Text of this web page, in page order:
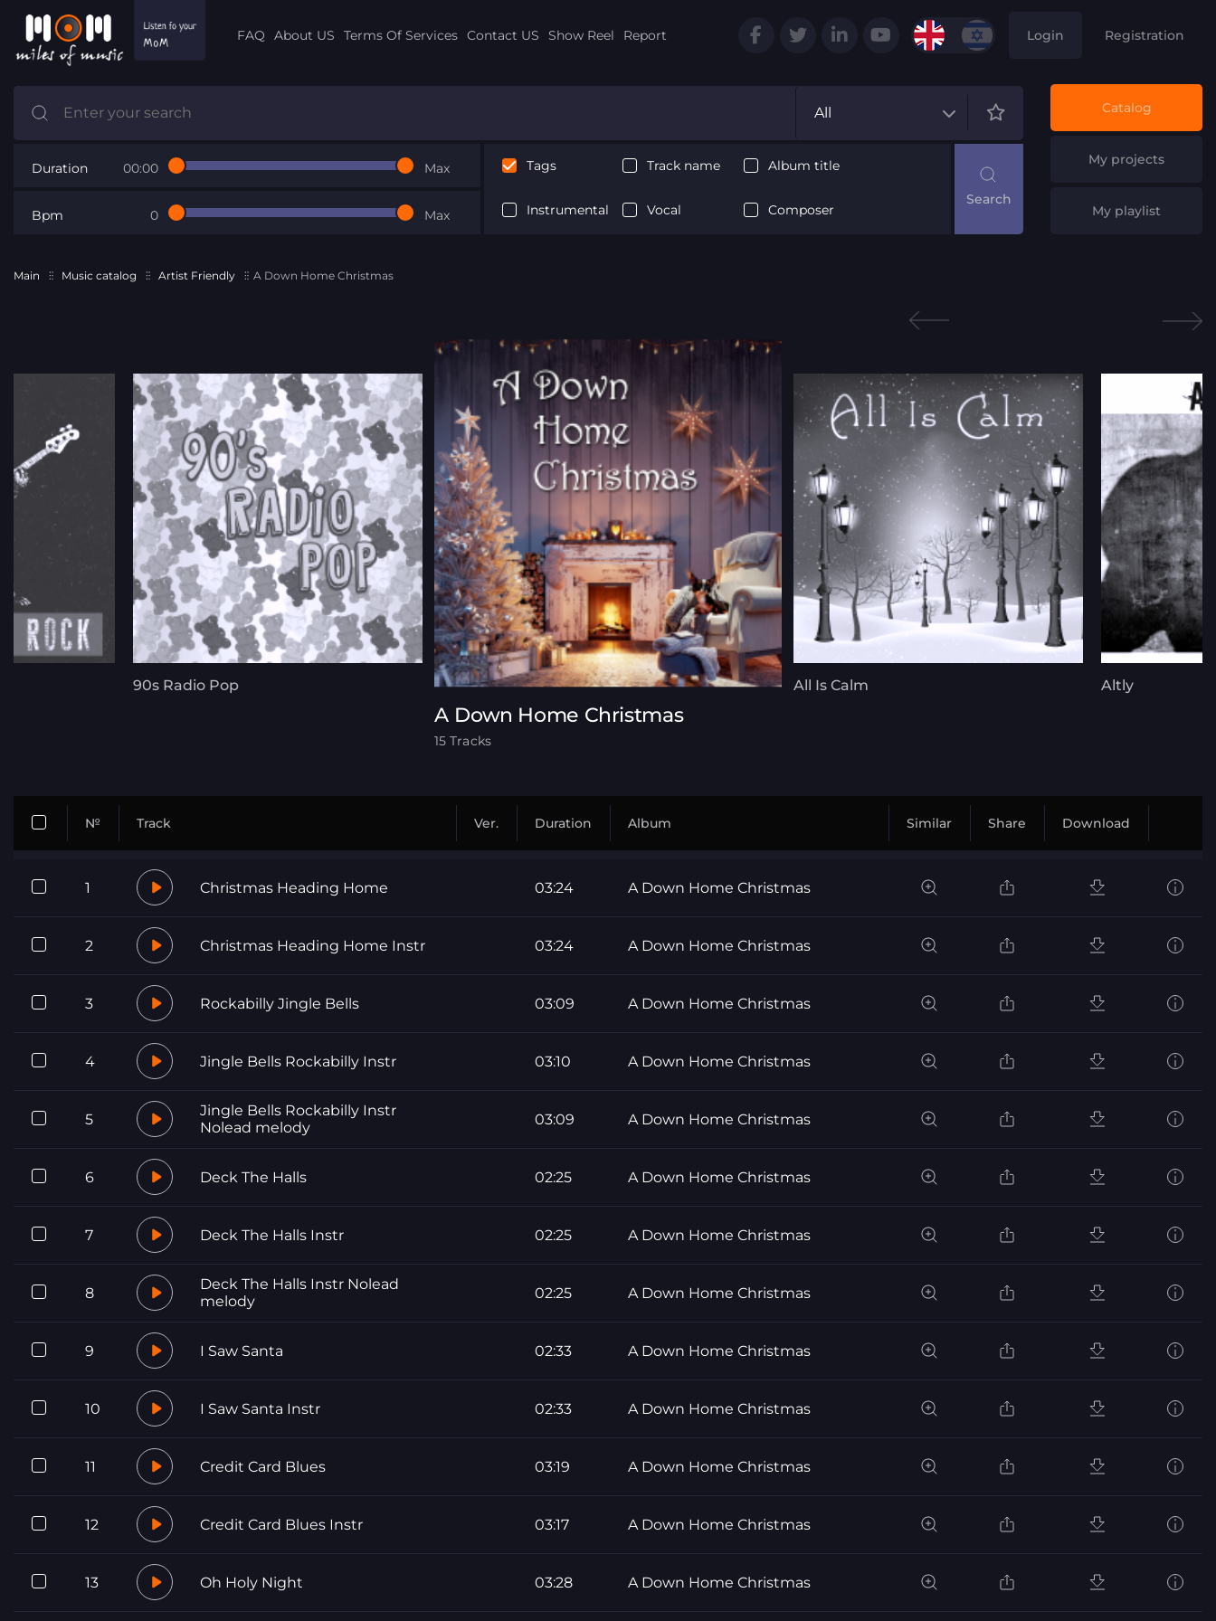
FAQ About US Terms Of Services Contact US Show Reel Report Login Registration
All
Duration 00:00 Max
Bpm 0 Max
Tags Track name Album title
Instrumental Vocal Composer
Catalog
My projects
My playlist
Main Music catalog Artist Friendly A Down Home Christmas
90s Radio Pop
A Down Home Christmas
15 Tracks
All Is Calm Altly
№ Track Ver. Duration Album Similar Share Download
1 Christmas Heading Home 03:24 A Down Home Christmas
2 Christmas Heading Home Instr 03:24 A Down Home Christmas
3 Rockabilly Jingle Bells 03:09 A Down Home Christmas
4 Jingle Bells Rockabilly Instr 03:10 A Down Home Christmas
5
Jingle Bells Rockabilly Instr
Nolead melody
03:09 A Down Home Christmas
6 Deck The Halls 02:25 A Down Home Christmas
7 Deck The Halls Instr 02:25 A Down Home Christmas
8
Deck The Halls Instr Nolead
melody
02:25 A Down Home Christmas
9 I Saw Santa 02:33 A Down Home Christmas
10 I Saw Santa Instr 02:33 A Down Home Christmas
11 Credit Card Blues 03:19 A Down Home Christmas
12 Credit Card Blues Instr 03:17 A Down Home Christmas
13 Oh Holy Night 03:28 A Down Home Christmas